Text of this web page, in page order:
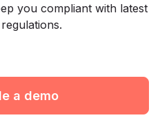
you compliant with latest
a demo